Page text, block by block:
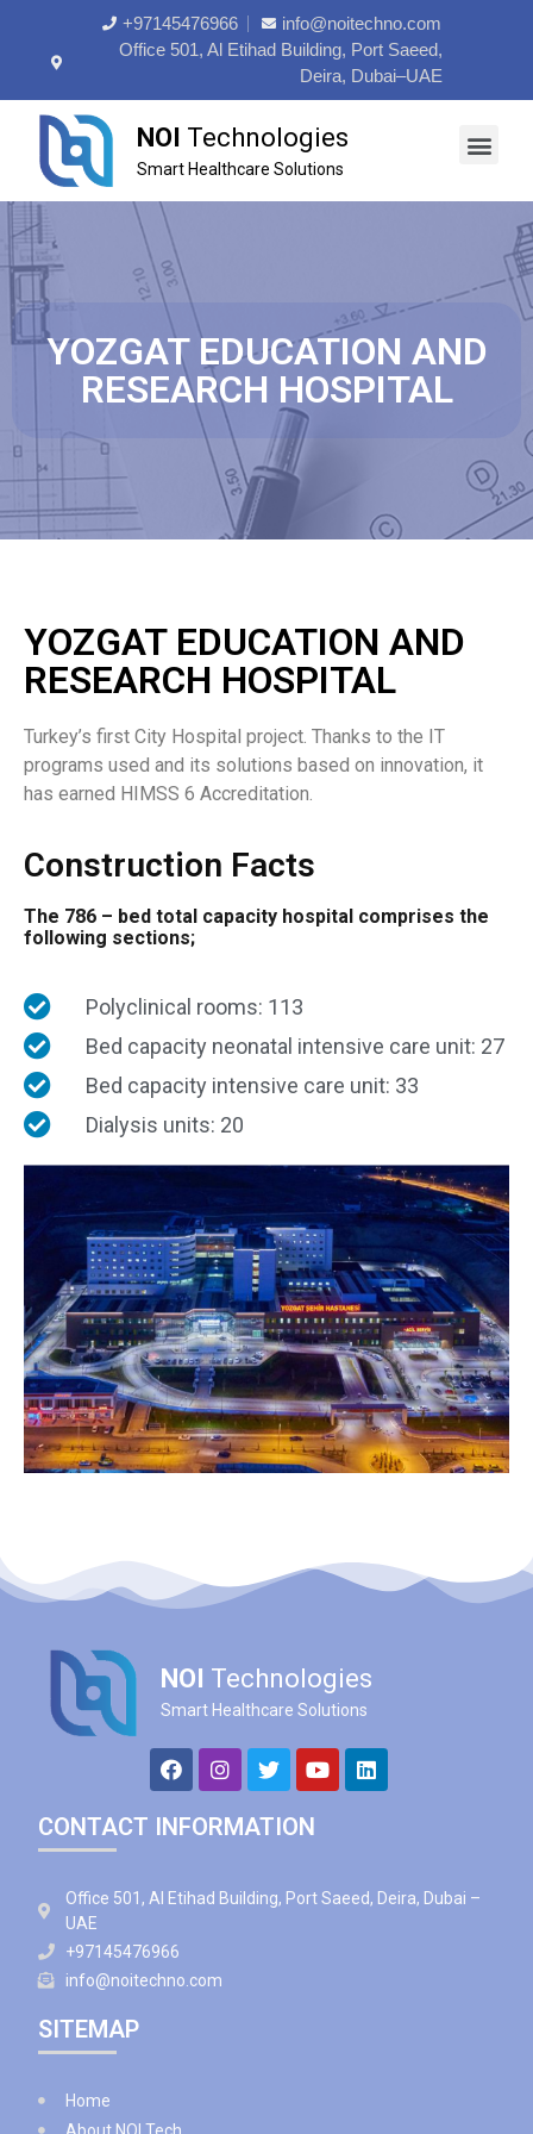
+97145476966
info@noitechno.com
Office 501, Al Etihad Building, Port Saeed,
Deira, Dubai–UAE
NOI Technologies
Smart Healthcare Solutions
YOZGAT EDUCATION AND
RESEARCH HOSPITAL
YOZGAT EDUCATION AND
RESEARCH HOSPITAL
Turkey’s first City Hospital project. Thanks to the IT
programs used and its solutions based on innovation, it
has earned HIMSS 6 Accreditation.
Construction Facts
The 786 – bed total capacity hospital comprises the
following sections;
Polyclinical rooms: 113
Bed capacity neonatal intensive care unit: 27
Bed capacity intensive care unit: 33
Dialysis units: 20
NOI Technologies
Smart Healthcare Solutions
CONTACT INFORMATION
Office 501, Al Etihad Building, Port Saeed, Deira, Dubai –
UAE
+97145476966
info@noitechno.com
SITEMAP
Home